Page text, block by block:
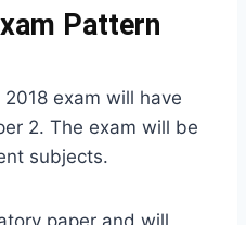
Pattern
exam will have
2. The exam will be
subjects.
paper and will